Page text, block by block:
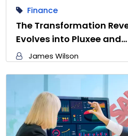
Finance
The Transformation
Evolves into Pluxee and…
James Wilson